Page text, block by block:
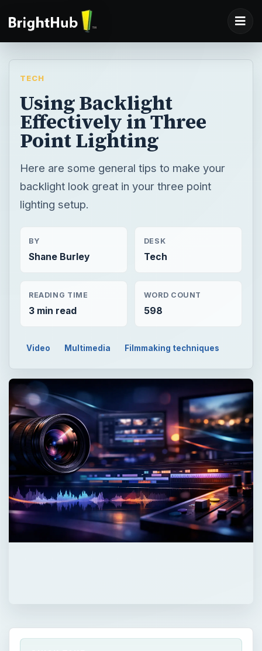
TECH
Using Backlight
Effectively in Three
Point Lighting
Here are some general tips to make your
backlight look great in your three point
lighting setup.
BY
Shane Burley
DESK
Tech
READING TIME
3 min read
WORD COUNT
598
Video Multimedia Filmmaking techniques